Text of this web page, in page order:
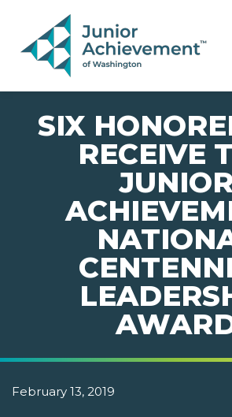
PAGE NAVIGATION:
END OF PAGE NAVIGATION.
SIX
RECEIVE
February 13, 2019